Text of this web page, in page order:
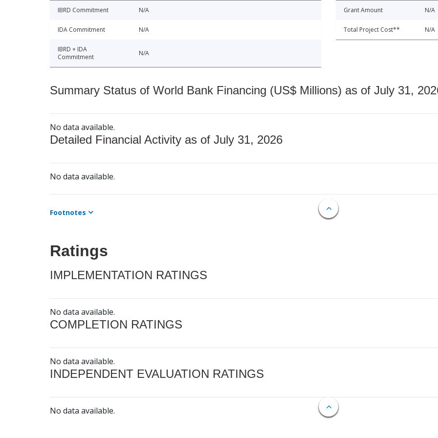
IBRD Commitment N/A
IDA Commitment N/A
IBRD + IDA
Commitment
N/A
Grant Amount N/A
Total Project Cost** N/A
Summary Status of World Bank Financing (US$ Millions) as of July 31,
No data available.
Detailed Financial Activity as of July 31, 2026
No data available.
Footnotes
Ratings
IMPLEMENTATION RATINGS
No data available.
COMPLETION RATINGS
No data available.
INDEPENDENT EVALUATION RATINGS
No data available.